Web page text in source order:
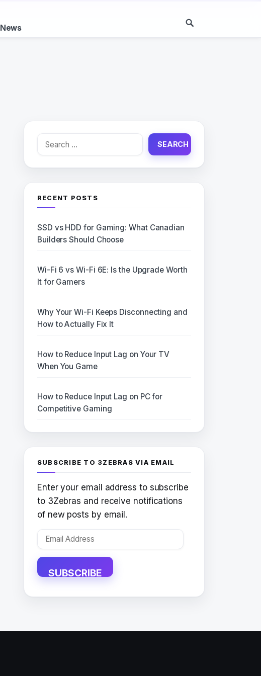
News
Search
RECENT POSTS
SSD vs HDD for Gaming: What Canadian
Builders Should Choose
Wi-Fi 6 vs Wi-Fi 6E: Is the Upgrade Worth
It for Gamers
Why Your Wi-Fi Keeps Disconnecting and
How to Actually Fix It
How to Reduce Input Lag on Your TV
When You Game
How to Reduce Input Lag on PC for
Competitive Gaming
SUBSCRIBE TO 3ZEBRAS VIA EMAIL
Enter your email address to subscribe
to 3Zebras and receive notifications
of new posts by email.
Email
SUBSCRIBE